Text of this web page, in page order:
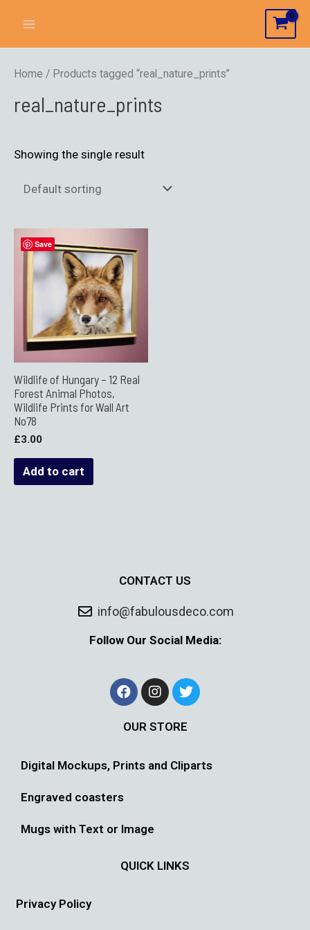
Home / Products tagged “real_nature_prints”
real_nature_prints
Showing the single result
Save
Wildlife of Hungary – 12 Real
Forest Animal Photos,
Wildlife Prints for Wall Art
No78
£3.00
Add to cart
CONTACT US
info@fabulousdeco.com
Follow Our Social Media:
OUR STORE
Digital Mockups, Prints and Cliparts
Engraved coasters
Mugs with Text or Image
QUICK LINKS
Privacy Policy